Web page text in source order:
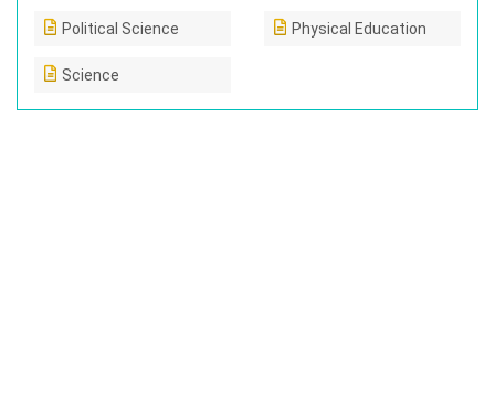
Political Science Physical Education
Science